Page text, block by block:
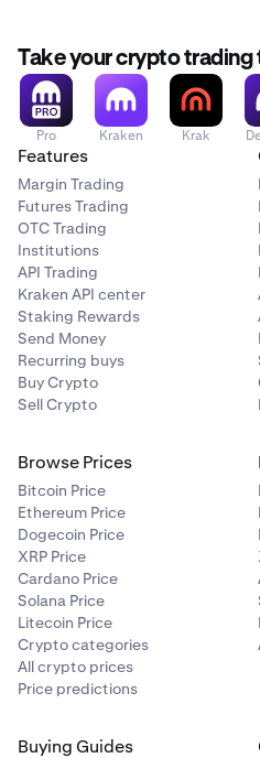
Take your crypto trading
Pro Kraken Krak
Features
Margin Trading
Futures Trading
OTC Trading
Institutions
API Trading
Kraken API center
Staking Rewards
Send Money
Recurring buys
Buy Crypto
Sell Crypto
Browse Prices
Bitcoin Price
Ethereum Price
Dogecoin Price
XRP Price
Cardano Price
Solana Price
Litecoin Price
Crypto categories
All crypto prices
Price predictions
Buying Guides